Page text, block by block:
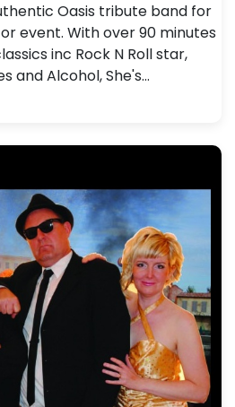
Oasis tribute band for
event. With over 90 minutes
inc Rock N Roll star,
and Alcohol, She's…